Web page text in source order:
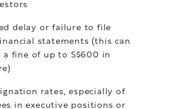
delay or failure to file
statements (this can
a fine of up to S$600 in
rates, especially of
in executive positions or